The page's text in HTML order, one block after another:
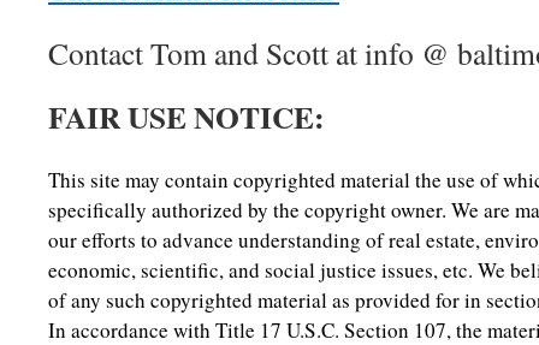
Contact Tom and Scott at info @
FAIR USE NOTICE:
This site may contain copyrighted material the use of
specifically authorized by the copyright owner. We are
our efforts to advance understanding of real estate,
economic, scientific, and social justice issues, etc. We
of any such copyrighted material as provided for in
In accordance with Title 17 U.S.C. Section 107, the